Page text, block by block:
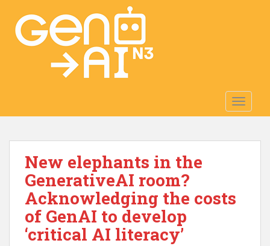
i
New elephants in the
GenerativeAI room?
Acknowledging the costs
of GenAI to develop
‘critical AI literacy’